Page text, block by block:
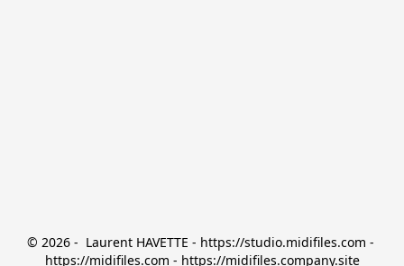
© 2026 -  Laurent HAVETTE - https://studio.midifiles.com -
https://midifiles.com - https://midifiles.company.site